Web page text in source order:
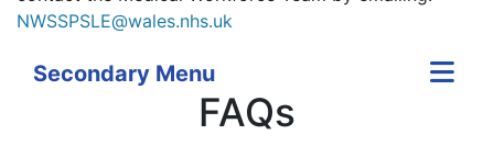
NWSSPSLE@wales.nhs.uk
Secondary Menu
FAQs